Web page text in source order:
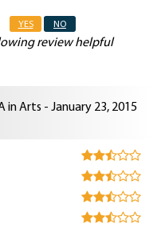
YES NO
review helpful
in Arts - January 23, 2015